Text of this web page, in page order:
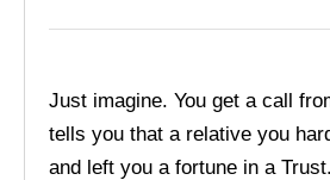
Just imagine. You get a call
tells you that a relative you
and left you a fortune in a